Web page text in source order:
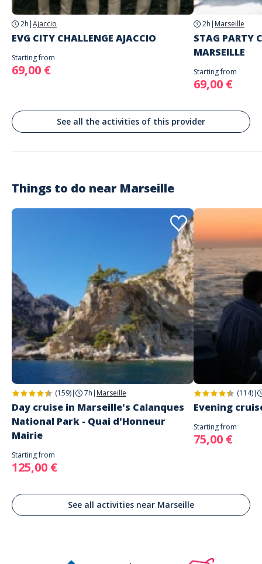
2h |Ajaccio
EVG CITY CHALLENGE AJACCIO
Starting from
69,00 €
2h | Marseille
STAG PARTY
MARSEILLE
Starting from
69,00 €
See all the activities of this provider
Things to do near Marseille
(159)| 7h | Marseille
Day cruise in Marseille's Calanques
National Park - Quai d'Honneur
Mairie
Starting from
125,00 €
(114)|
Evening
Starting from
75,00 €
See all activities near Marseille